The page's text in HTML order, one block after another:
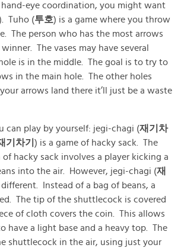
hand-eye coordination, you might want
Tuho (투호) is a game where you throw
The person who has the most arrows
The vases may have several
is in the middle. The goal is to try to
in the main hole. The other holes
arrows land there it’ll just be a waste
can play by yourself: jegi-chagi (재기차
기차기 ) is a game of hacky sack. The
of hacky sack involves a player kicking a
into the air. However, jegi-chagi (재
Instead of a bag of beans, a
The tip of the shuttlecock is covered
of cloth covers the coin. This allows
have a light base and a heavy top. The
shuttlecock in the air, using just your